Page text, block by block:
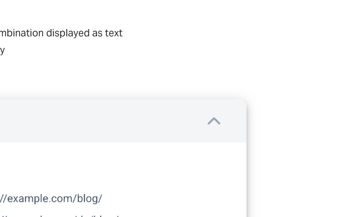
displayed as text